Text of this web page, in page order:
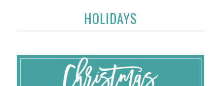
HOLIDAYS